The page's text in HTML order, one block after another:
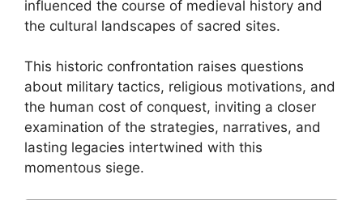
influenced the course of medieval history and
the cultural landscapes of sacred sites.
This historic confrontation raises questions
about military tactics, religious motivations, and
the human cost of conquest, inviting a closer
examination of the strategies, narratives, and
lasting legacies intertwined with this
momentous siege.